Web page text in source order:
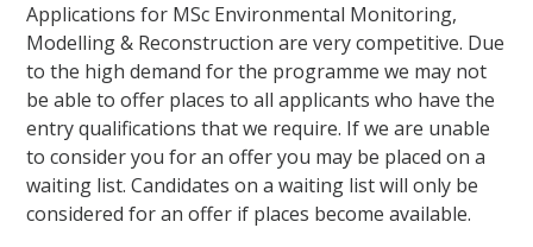
Applications for MSc Environmental Monitoring,
Modelling & Reconstruction are very competitive. Due
to the high demand for the programme we may not
be able to offer places to all applicants who have the
entry qualifications that we require. If we are unable
to consider you for an offer you may be placed on a
waiting list. Candidates on a waiting list will only be
considered for an offer if places become available.